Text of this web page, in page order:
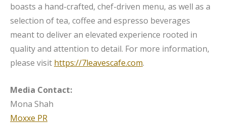
boasts a hand-crafted, chef-driven menu, as well as a
selection of tea, coffee and espresso beverages
meant to deliver an elevated experience rooted in
quality and attention to detail. For more information,
please visit https://7leavescafe.com.
Media Contact:
Mona Shah
Moxxe PR